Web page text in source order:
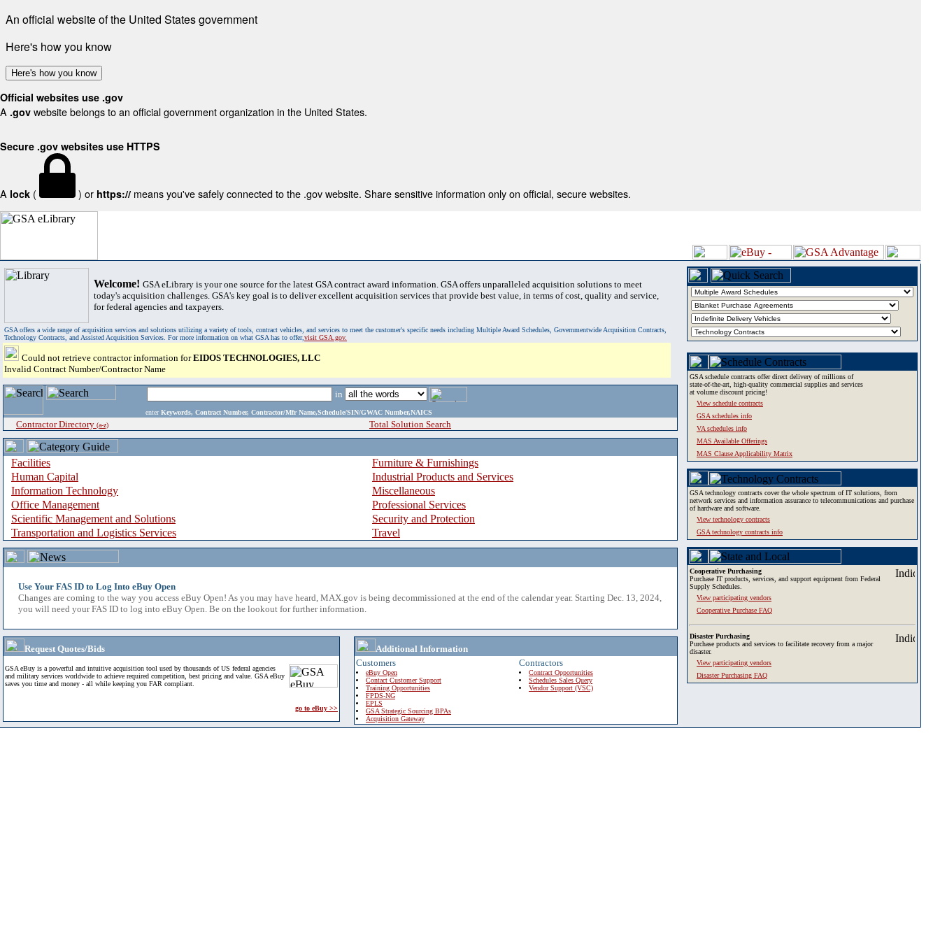
An official website of the United States government
Here's how you know
Here's how you know
Official websites use .gov
A .gov website belongs to an official government organization in the United States.
Secure .gov websites use HTTPS
A lock ( ) or https:// means you've safely connected to the .gov website. Share sensitive information only on official, secure websites.
Welcome! GSA eLibrary is your one source for the latest GSA contract award information. GSA offers unparalleled acquisition solutions to meet
today's acquisition challenges. GSA's key goal is to deliver excellent acquisition services that provide best value, in terms of cost, quality and service,
for federal agencies and taxpayers.
GSA offers a wide range of acquisition services and solutions utilizing a variety of tools, contract vehicles, and services to meet the customer's specific needs including Multiple Award Schedules, Governmentwide Acquisition Contracts,
Technology Contracts, and Assisted Acquisition Services. For more information on what GSA has to offer,visit GSA.gov.
Could not retrieve contractor information forEIDOS TECHNOLOGIES, LLC
Invalid Contract Number/Contractor Name
in
enter Keywords, Contract Number, Contractor/Mfr Name,Schedule/SIN/GWAC Number,NAICS
Contractor Directory (a-z) Total Solution Search
Facilities
Furniture & Furnishings
Human Capital
Industrial Products and Services
Information Technology
Miscellaneous
Office Management
Professional Services
Scientific Management and Solutions
Security and Protection
Transportation and Logistics Services
Travel
Use Your FAS ID to Log Into eBuy Open
Changes are coming to the way you access eBuy Open! As you may have heard, MAX.gov is being decommissioned at the end of the calendar year. Starting Dec. 13, 2024,
you will need your FAS ID to log into eBuy Open. Be on the lookout for further information.
Request Quotes/Bids
GSA eBuy is a powerful and intuitive acquisition tool used by thousands of US federal agencies
and military services worldwide to achieve required competition, best pricing and value. GSA eBuy
saves you time and money - all while keeping you FAR compliant.
go to eBuy >>
Additional Information
Customers
eBuy Open
Contact Customer Support
Training Opportunities
FPDS-NG
EPLS
GSA Strategic Sourcing BPAs
Acquisition Gateway
Contractors
Contract Opportunities
Schedules Sales Query
Vendor Support (VSC)
GSA schedule contracts offer direct delivery of millions of
state-of-the-art, high-quality commercial supplies and services
at volume discount pricing!
View schedule contracts
GSA schedules info
VA schedules info
MAS Available Offerings
MAS Clause Applicability Matrix
GSA technology contracts cover the whole spectrum of IT solutions, from
network services and information assurance to telecommunications and purchase
of hardware and software.
View technology contracts
GSA technology contracts info
Cooperative Purchasing
Purchase IT products, services, and support equipment from Federal
Supply Schedules.
View participating vendors
Cooperative Purchase FAQ
Disaster Purchasing
Purchase products and services to facilitate recovery from a major
disaster.
View participating vendors
Disaster Purchasing FAQ